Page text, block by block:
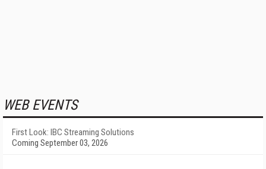
WEB EVENTS
First Look: IBC Streaming Solutions
Coming September 03, 2026